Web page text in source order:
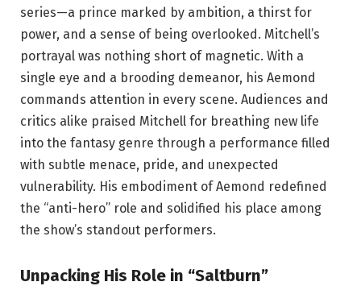
series—a prince marked by ambition, a thirst for
power, and a sense of being overlooked. Mitchell’s
portrayal was nothing short of magnetic. With a
single eye and a brooding demeanor, his Aemond
commands attention in every scene. Audiences and
critics alike praised Mitchell for breathing new life
into the fantasy genre through a performance filled
with subtle menace, pride, and unexpected
vulnerability. His embodiment of Aemond redefined
the “anti-hero” role and solidified his place among
the show’s standout performers.
Unpacking His Role in “Saltburn”